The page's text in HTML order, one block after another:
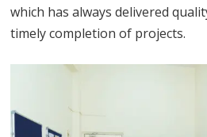
which has always delivered
timely completion of projects.